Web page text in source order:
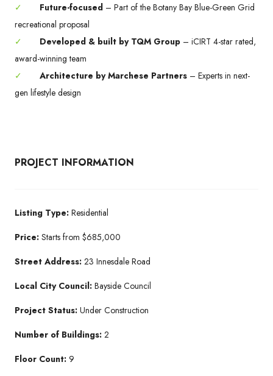
✓
Future-focused – Part of the Botany Bay Blue-Green Grid
recreational proposal
✓
Developed & built by TQM Group – iCIRT 4-star rated,
award-winning team
✓
Architecture by Marchese Partners – Experts in next-
gen lifestyle design
PROJECT INFORMATION
Listing Type: Residential​
Price: Starts from $685,000
Street Address: 23 Innesdale Road
Local City Council: Bayside Council
Project Status: Under Construction​
Number of Buildings: 2
Floor Count: 9